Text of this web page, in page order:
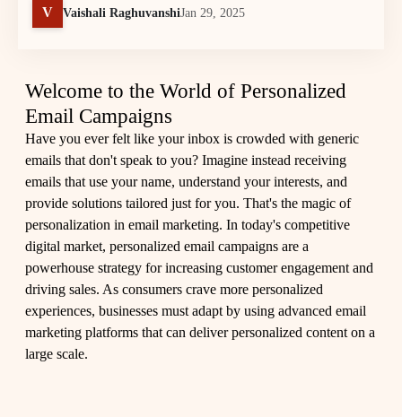
V Vaishali RaghuvanshiJan 29, 2025
Welcome to the World of Personalized
Email Campaigns
Have you ever felt like your inbox is crowded with generic
emails that don't speak to you? Imagine instead receiving
emails that use your name, understand your interests, and
provide solutions tailored just for you. That's the magic of
personalization in email marketing. In today's competitive
digital market, personalized email campaigns are a
powerhouse strategy for increasing customer engagement and
driving sales. As consumers crave more personalized
experiences, businesses must adapt by using advanced email
marketing platforms that can deliver personalized content on a
large scale.